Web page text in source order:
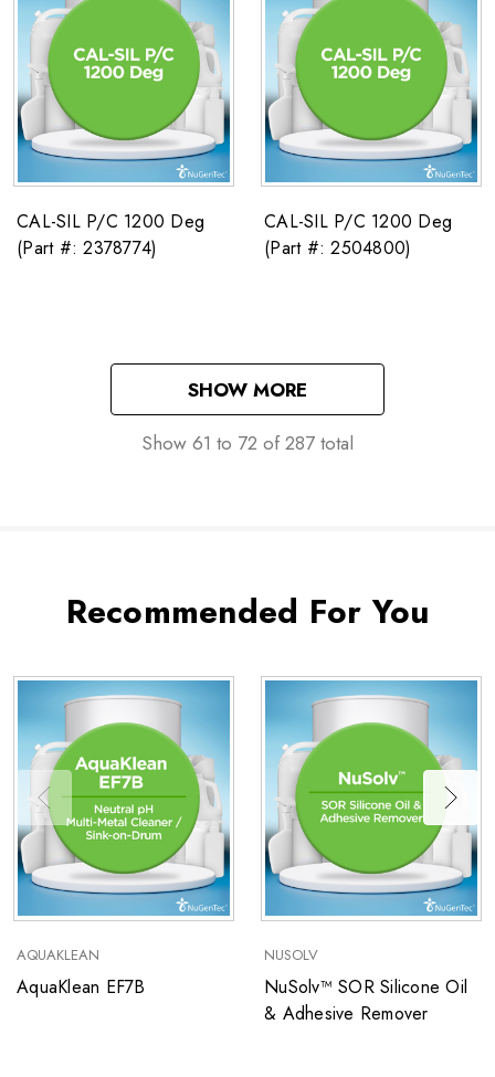
CAL-SIL P/C 1200 Deg
(Part #: 2378774)
CAL-SIL P/C 1200 Deg
(Part #: 2504800)
SHOW MORE
Show 61 to 72 of287 total
Recommended For You
AQUAKLEAN
AquaKlean EF7B
NUSOLV
NuSolv™ SOR Silicone Oil
& Adhesive Remover